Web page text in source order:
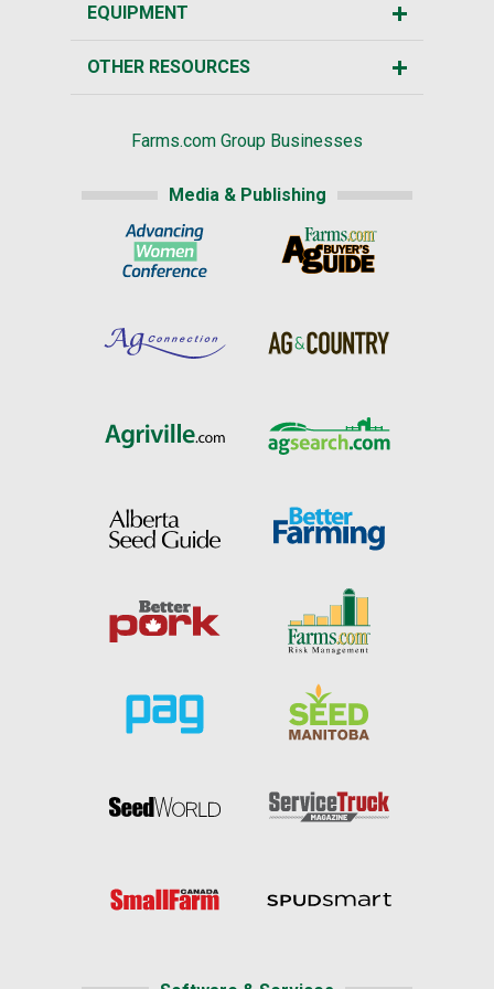
EQUIPMENT
OTHER RESOURCES
Farms.com Group Businesses
Media & Publishing